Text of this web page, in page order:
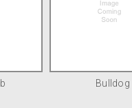
Bulldog